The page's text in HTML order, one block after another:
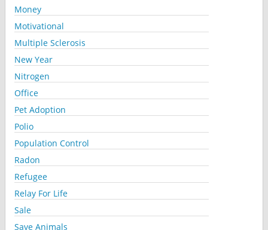
Money
Motivational
Multiple Sclerosis
New Year
Nitrogen
Office
Pet Adoption
Polio
Population Control
Radon
Refugee
Relay For Life
Sale
Save Animals